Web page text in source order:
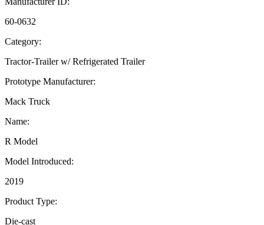
60-0632
Category:
Tractor-Trailer w/ Refrigerated Trailer
Prototype Manufacturer:
Mack Truck
Name:
R Model
Model Introduced:
2019
Product Type:
Die-cast